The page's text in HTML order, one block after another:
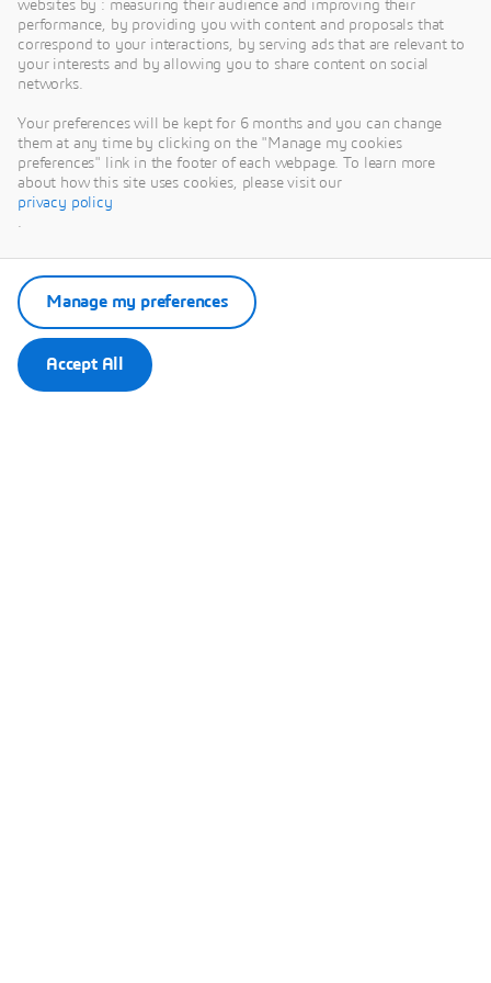
content you accept the terms and conditions of www.youtube.com.
Remember my choice.
Your choice will be saved in a cookie managed by Dassault
websites by : measuring their audience and improving their
performance, by providing you with content and proposals that
correspond to your interactions, by serving ads that are relevant to
your interests and by allowing you to share content on social
networks.
Your preferences will be kept for 6 months and you can change
them at any time by clicking on the "Manage my cookies
preferences" link in the footer of each webpage. To learn more
about how this site uses cookies, please visit our
privacy policy
.
Accept All
Manage my preferences